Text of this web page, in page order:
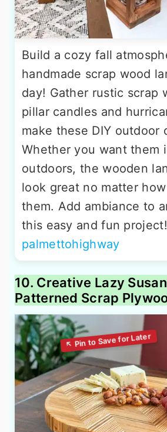
Build a cozy fall
handmade scrap wood
day! Gather rustic scrap
pillar candles and
make these DIY outdoor
Whether you want them
outdoors, the wooden
look great no matter
them. Add ambiance to
this easy and fun project!
palmettohighway
10. Creative Lazy
Patterned Scrap